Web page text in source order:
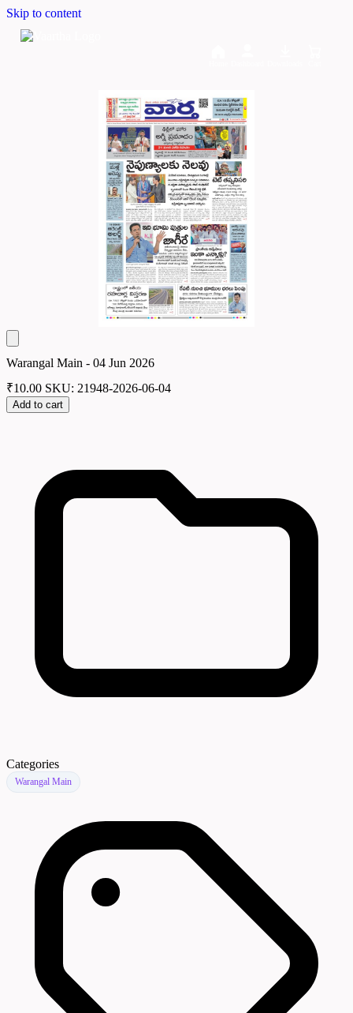
Skip to content
Warangal Main - 04 Jun 2026
₹10.00 SKU: 21948-2026-06-04
Add to cart
Categories
Warangal Main